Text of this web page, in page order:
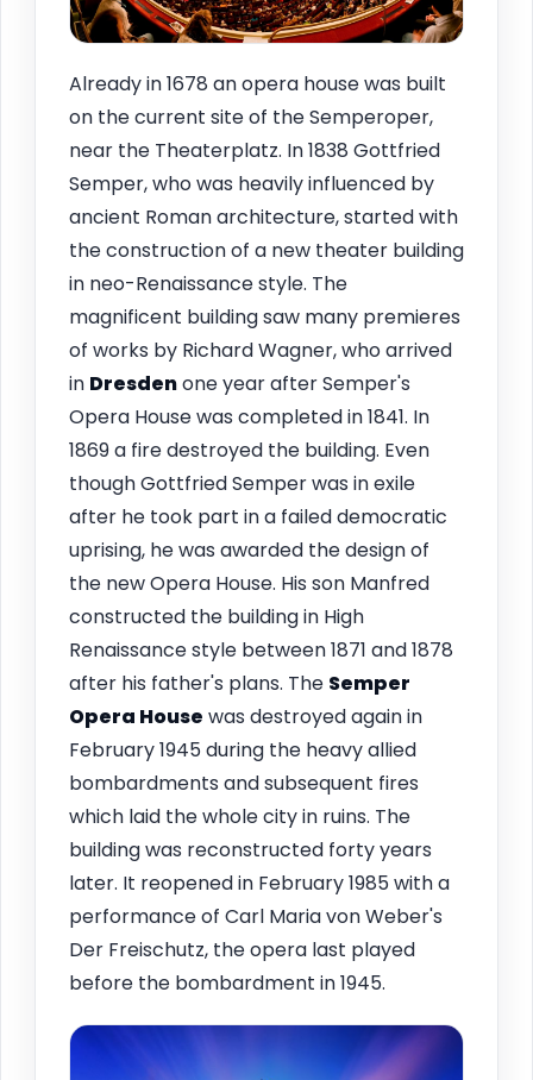
Already in 1678 an opera house was built
on the current site of the Semperoper,
near the Theaterplatz. In 1838 Gottfried
Semper, who was heavily influenced by
ancient Roman architecture, started with
the construction of a new theater building
in neo-Renaissance style. The
magnificent building saw many premieres
of works by Richard Wagner, who arrived
in Dresdenone year after Semper's
Opera House was completed in 1841. In
1869 a fire destroyed the building. Even
though Gottfried Semper was in exile
after he took part in a failed democratic
uprising, he was awarded the design of
the new Opera House. His son Manfred
constructed the building in High
Renaissance style between 1871 and 1878
after his father's plans. The Semper
Opera House was destroyed again in
February 1945 during the heavy allied
bombardments and subsequent fires
which laid the whole city in ruins. The
building was reconstructed forty years
later. It reopened in February 1985 with a
performance of Carl Maria von Weber's
Der Freischutz, the opera last played
before the bombardment in 1945.